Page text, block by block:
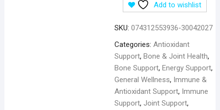
Add to wishlist
SKU: 074312553936-30042027
Categories: Antioxidant
Support, Bone & Joint Health,
Bone Support, Energy Support,
General Wellness, Immune &
Antioxidant Support, Immune
Support, Joint Support,